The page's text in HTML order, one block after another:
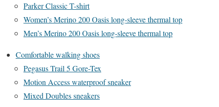
Parker Classic T-shirt
Women’s Merino 200 Oasis long-sleeve thermal top
Men’s Merino 200 Oasis long-sleeve thermal top
Comfortable walking shoes
Pegasus Trail 5 Gore-Tex
Motion Access waterproof sneaker
Mixed Doubles sneakers